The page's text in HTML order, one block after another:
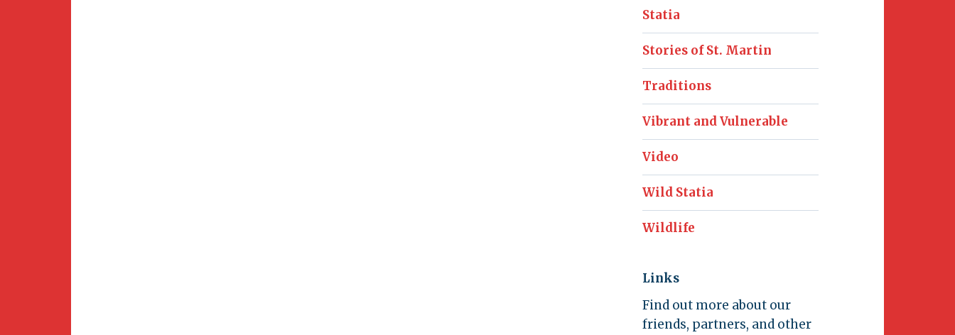
Statia
Stories of St. Martin
Traditions
Vibrant and Vulnerable
Video
Wild Statia
Wildlife
Links
Find out more about our
friends, partners, and other